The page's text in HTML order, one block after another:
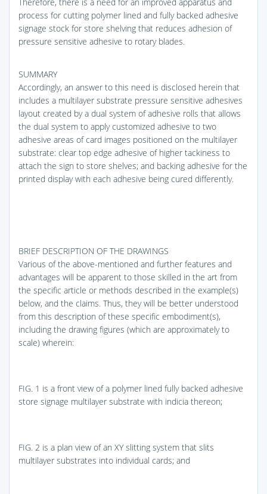
process for cutting polymer lined and fully backed adhesive
signage stock for store shelving that reduces adhesion of
pressure sensitive adhesive to rotary blades.
SUMMARY
Accordingly, an answer to this need is disclosed herein that
includes a multilayer substrate pressure sensitive adhesives
layout created by a dual system of adhesive rolls that allows
the dual system to apply customized adhesive to two
adhesive areas of card images positioned on the multilayer
substrate: clear top edge adhesive of higher tackiness to
attach the sign to store shelves; and backing adhesive for the
printed display with each adhesive being cured differently.
BRIEF DESCRIPTION OF THE DRAWINGS
Various of the above-mentioned and further features and
advantages will be apparent to those skilled in the art from
the specific article or methods described in the example(s)
below, and the claims. Thus, they will be better understood
from this description of these specific embodiment(s),
including the drawing figures (which are approximately to
scale) wherein:
FIG. 1 is a front view of a polymer lined fully backed adhesive
store signage multilayer substrate with indicia thereon;
FIG. 2 is a plan view of an XY slitting system that slits
multilayer substrates into individual cards; and